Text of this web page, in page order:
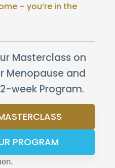
– you’re in the
Masterclass on
Menopause and
week Program.
PROGRAM